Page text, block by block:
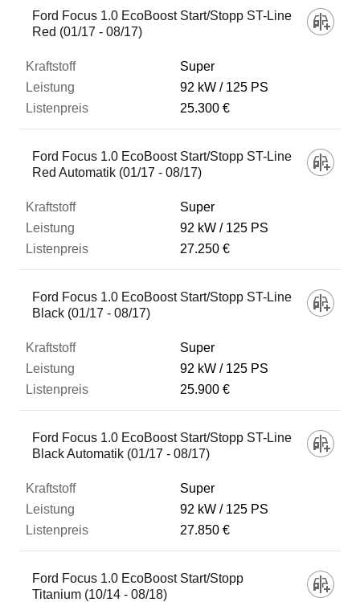
Ford Focus 1.0 EcoBoost Start/Stopp ST-Line
Red (01/17 - 08/17)
Super
92 kW
125 PS
25.300 €
Ford Focus 1.0 EcoBoost Start/Stopp ST-Line
Red Automatik (01/17 - 08/17)
Super
92 kW
125 PS
27.250 €
Ford Focus 1.0 EcoBoost Start/Stopp ST-Line
Black (01/17 - 08/17)
Super
92 kW
125 PS
25.900 €
Ford Focus 1.0 EcoBoost Start/Stopp ST-Line
Black Automatik (01/17 - 08/17)
Super
92 kW
125 PS
27.850 €
Ford Focus 1.0 EcoBoost Start/Stopp
Titanium (10/14 - 08/18)